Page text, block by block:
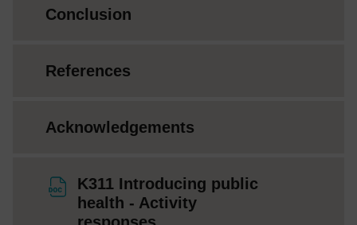
Conclusion
References
Acknowledgements
K311 Introducing public
health - Activity